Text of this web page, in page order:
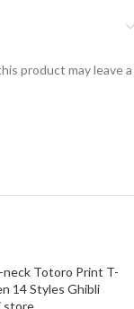
product may leave a